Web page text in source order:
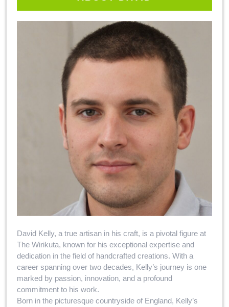
David Kelly, a true artisan in his craft, is a pivotal figure at
The Wirikuta, known for his exceptional expertise and
dedication in the field of handcrafted creations. With a
career spanning over two decades, Kelly’s journey is one
marked by passion, innovation, and a profound
commitment to his work.
Born in the picturesque countryside of England, Kelly’s